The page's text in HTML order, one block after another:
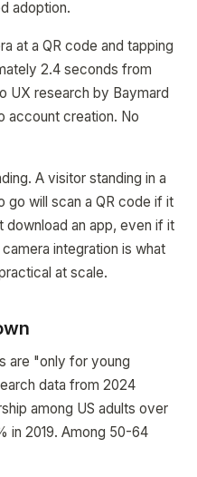
adoption.
at a QR code and tapping
2.4 seconds from
UX research by Baymard
account creation. No
A visitor standing in a
go will scan a QR code if it
an app, even if it
integration is what
at scale.
are "only for young
data from 2024
among US adults over
in 2019. Among 50-64